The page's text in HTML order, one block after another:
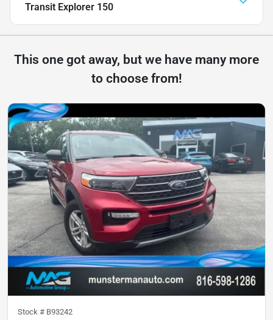
Transit Explorer 150
This one got away, but we have many more
to choose from!
Stock # B93242